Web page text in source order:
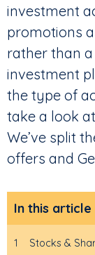
investment
promotions
rather than
investment
the type of
take a look
We’ve split
offers and
In this article
1
Stocks &